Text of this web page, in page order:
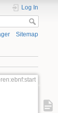
Log In
Sitemap